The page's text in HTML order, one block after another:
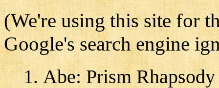
(We're using this site for
Google's search engine
Abe: Prism